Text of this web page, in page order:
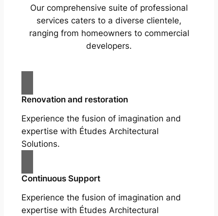
Our comprehensive suite of professional
services caters to a diverse clientele,
ranging from homeowners to commercial
developers.
Renovation and restoration
Experience the fusion of imagination and
expertise with Études Architectural
Solutions.
Continuous Support
Experience the fusion of imagination and
expertise with Études Architectural